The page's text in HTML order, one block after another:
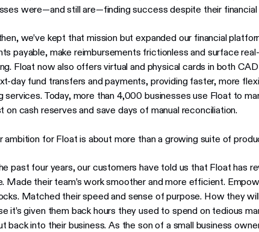
were—and still are—finding success despite their financial
we’ve kept that mission but expanded our financial
payable, make reimbursements frictionless and surface
Float now also offers virtual and physical cards in both
day fund transfers and payments, providing faster, more
services. Today, more than 4,000 businesses use Float to
on cash reserves and save days of manual reconciliation.
ambition for Float is about more than a growing suite of
past four years, our customers have told us that Float has
Made their team’s work smoother and more efficient.
Matched their speed and sense of purpose. How they
it’s given them back hours they used to spend on tedious
back into their business. As the son of a small business